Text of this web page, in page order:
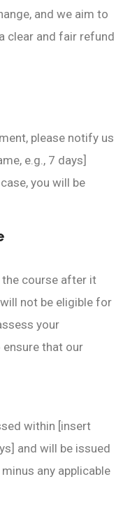
and we aim to
clear and fair refund
please notify us
e.g., 7 days]
you will be
course after it
not be eligible for
your
that our
within [insert
and will be issued
any applicable